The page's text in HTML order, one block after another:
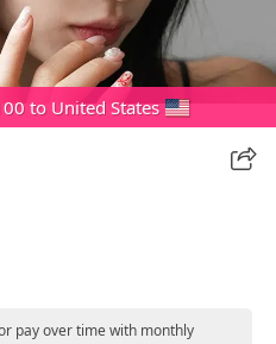
to United States
pay over time with monthly